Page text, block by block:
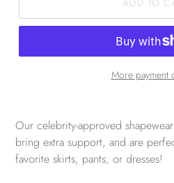
ADD TO
More payment
Our celebrity-approved
bring extra support, and are
favorite skirts, pants, or dresses!